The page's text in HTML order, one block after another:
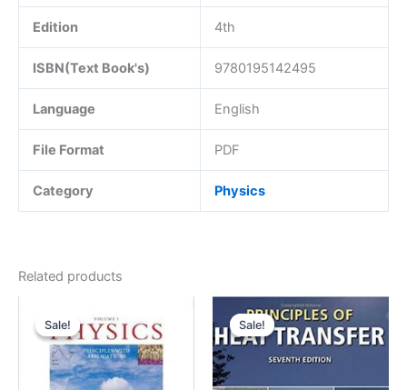
Edition 4th
ISBN(Text Book's) 9780195142495
Language English
File Format PDF
Category Physics
Related products
Sale!
Sale! Sale!
Sale!